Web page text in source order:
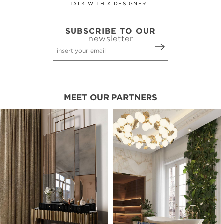
TALK WITH A DESIGNER
SUBSCRIBE TO OUR
newsletter
MEET OUR PARTNERS